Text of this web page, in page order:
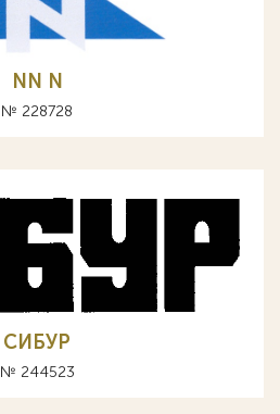
NN N
№ 228728
СИБУР
№ 244523